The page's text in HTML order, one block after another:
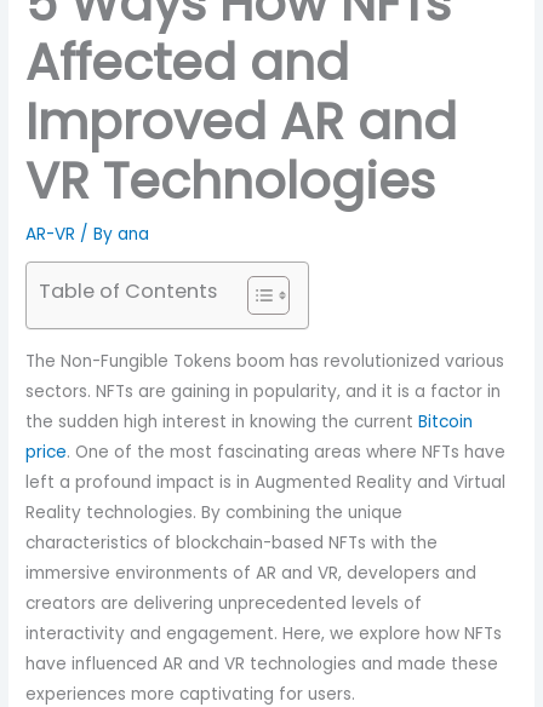
Affected and
Improved AR and
VR Technologies
AR-VR / Byana
Table of Contents
The Non-Fungible Tokens boom has revolutionized various
sectors. NFTs are gaining in popularity, and it is a factor in
the sudden high interest in knowing the currentBitcoin
price. One of the most fascinating areas where NFTs have
left a profound impact is in Augmented Reality and Virtual
Reality technologies. By combining the unique
characteristics of blockchain-based NFTs with the
immersive environments of AR and VR, developers and
creators are delivering unprecedented levels of
interactivity and engagement. Here, we explore how NFTs
have influenced AR and VR technologies and made these
experiences more captivating for users.